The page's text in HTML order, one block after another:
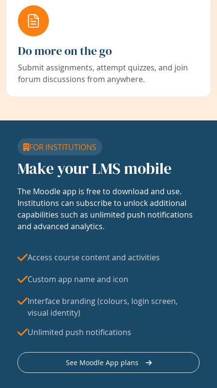
Do more on the go
Submit assignments, attempt quizzes, and join
forum discussions from anywhere.
FOR INSTITUTIONS
Make your LMS mobile
The Moodle app is free to download and use.
Institutions can subscribe to unlock additional
capabilities such as unlimited push notifications
and advanced analytics.
Access course content and activities
Custom app name and icon
Interface branding (colours, login screen,
visual identity)
Unlimited push notifications
See Moodle App plans